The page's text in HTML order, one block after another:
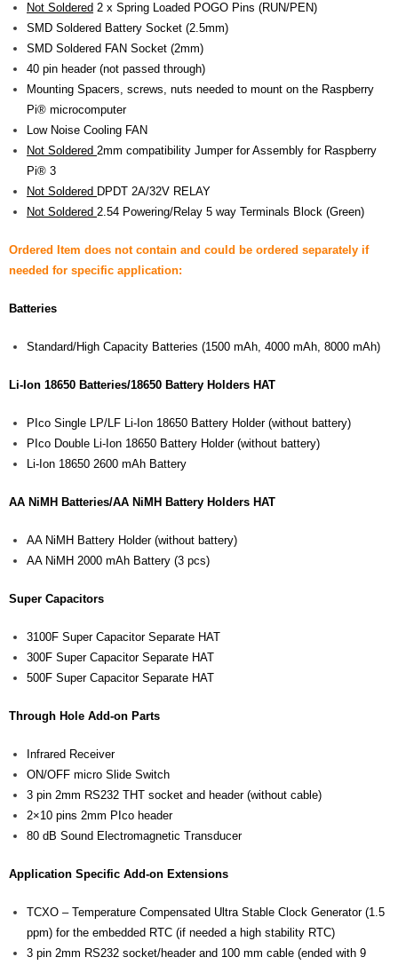
Not Soldered 2 x Spring Loaded POGO Pins (RUN/PEN)
SMD Soldered Battery Socket (2.5mm)
SMD Soldered FAN Socket (2mm)
40 pin header (not passed through)
Mounting Spacers, screws, nuts needed to mount on the Raspberry
Pi® microcomputer
Low Noise Cooling FAN
Not Soldered 2mm compatibility Jumper for Assembly for Raspberry
Pi® 3
Not Soldered DPDT 2A/32V RELAY
Not Soldered 2.54 Powering/Relay 5 way Terminals Block (Green)
Ordered Item does not contain and could be ordered separately if
needed for specific application:
Batteries
Standard/High Capacity Batteries (1500 mAh, 4000 mAh, 8000 mAh)
Li-Ion 18650 Batteries/18650 Battery Holders HAT
PIco Single LP/LF Li-Ion 18650 Battery Holder (without battery)
PIco Double Li-Ion 18650 Battery Holder (without battery)
Li-Ion 18650 2600 mAh Battery
AA NiMH Batteries/AA NiMH Battery Holders HAT
AA NiMH Battery Holder (without battery)
AA NiMH 2000 mAh Battery (3 pcs)
Super Capacitors
3100F Super Capacitor Separate HAT
300F Super Capacitor Separate HAT
500F Super Capacitor Separate HAT
Through Hole Add-on Parts
Infrared Receiver
ON/OFF micro Slide Switch
3 pin 2mm RS232 THT socket and header (without cable)
2×10 pins 2mm PIco header
80 dB Sound Electromagnetic Transducer
Application Specific Add-on Extensions
TCXO – Temperature Compensated Ultra Stable Clock Generator (1.5
ppm) for the embedded RTC (if needed a high stability RTC)
3 pin 2mm RS232 socket/header and 100 mm cable (ended with 9